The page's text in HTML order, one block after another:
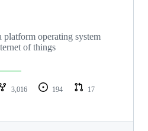
operating system
of things
3,016 194
17